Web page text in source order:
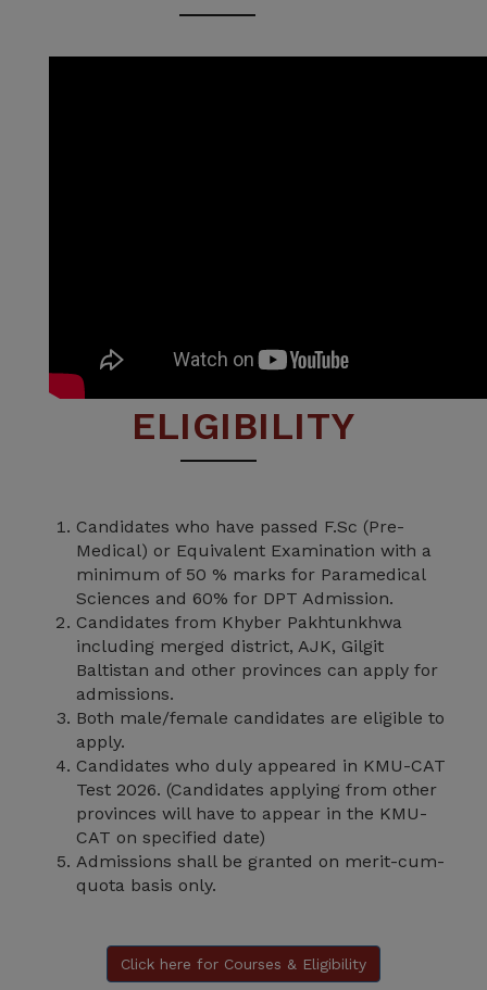
ELIGIBILITY
Candidates who have passed F.Sc (Pre-
Medical) or Equivalent Examination with a
minimum of 50 % marks for Paramedical
Sciences and 60% for DPT Admission.
Candidates from Khyber Pakhtunkhwa
including merged district, AJK, Gilgit
Baltistan and other provinces can apply for
admissions.
Both male/female candidates are eligible to
apply.
Candidates who duly appeared in KMU-CAT
Test 2026. (Candidates applying from other
provinces will have to appear in the KMU-
CAT on specified date)
Admissions shall be granted on merit-cum-
quota basis only.
Click here for Courses & Eligibility